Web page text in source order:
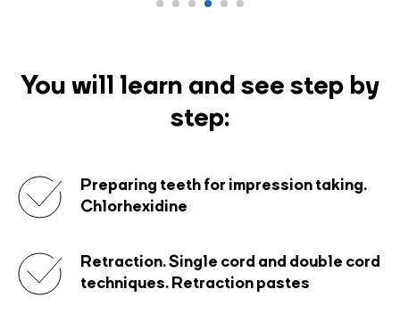
You will learn and see step by
step:
Preparing teeth for impression taking.
Chlorhexidine
Retraction. Single cord and double cord
techniques. Retraction pastes